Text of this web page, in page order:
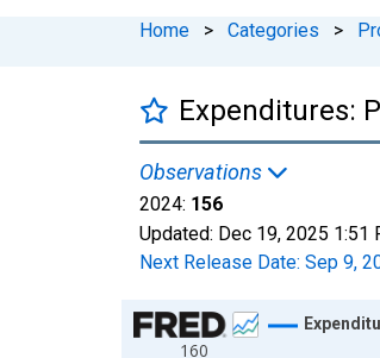
Home > Categories >
Expenditures:
Observations
2024: 156
Updated: Dec 19, 2025 1:51
Next Release Date: Sep 9,
Chart
160